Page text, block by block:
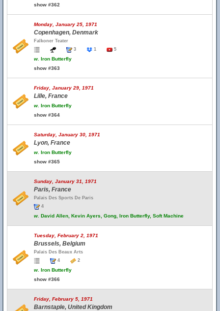
show #362
Monday, January 25, 1971
Copenhagen, Denmark
Falkoner Teater
3
1 5
w. Iron Butterfly
show #363
Friday, January 29, 1971
Lille, France
w. Iron Butterfly
show #364
Saturday, January 30, 1971
Lyon, France
w. Iron Butterfly
show #365
Sunday, January 31, 1971
Paris, France
Palais Des Sports De Paris
4
w. David Allen, Kevin Ayers, Gong, Iron Butterfly, Soft Machine
Tuesday, February 2, 1971
Brussels, Belgium
Palais Des Beaux Arts
4
2
w. Iron Butterfly
show #366
Friday, February 5, 1971
Barnstaple, United Kingdom